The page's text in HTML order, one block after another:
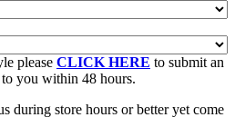
please CLICK HERE to submit an
you within 48 hours.
during store hours or better yet come